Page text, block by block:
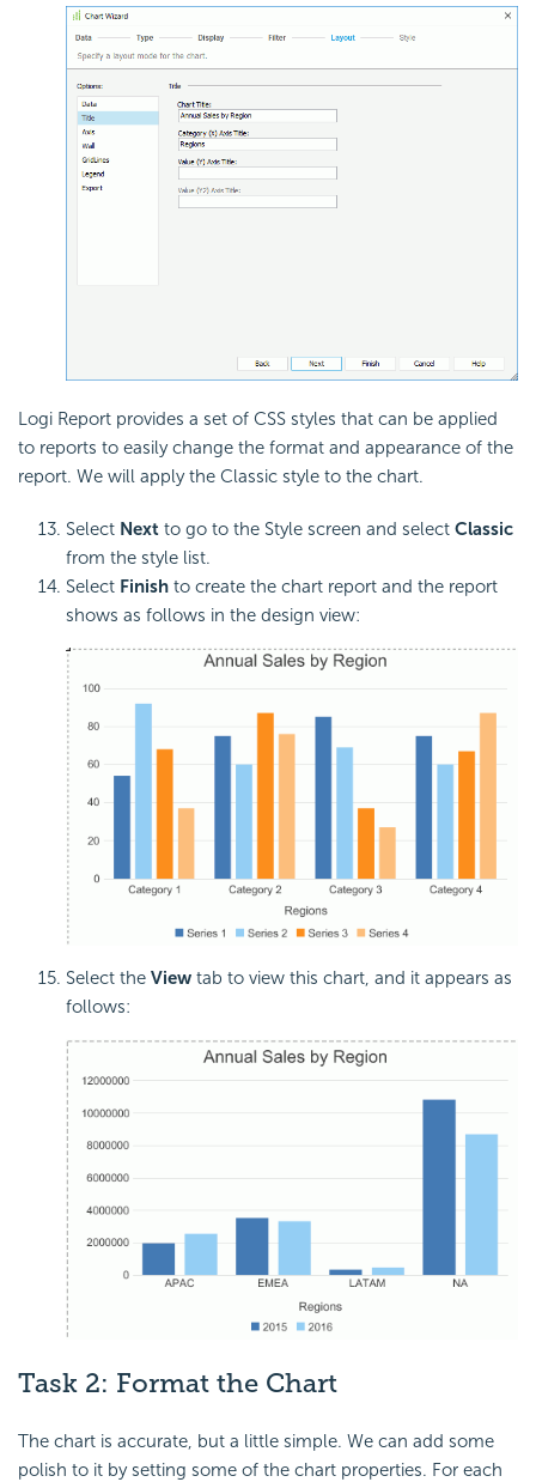
Logi Report provides a set of CSS styles that can be applied
to reports to easily change the format and appearance of the
report. We will apply the Classic style to the chart.
Select Next to go to the Style screen and select Classic
from the style list.
Select Finish to create the chart report and the report
shows as follows in the design view:
Select the View tab to view this chart, and it appears as
follows:
Task 2: Format the Chart
The chart is accurate, but a little simple. We can add some
polish to it by setting some of the chart properties. For each